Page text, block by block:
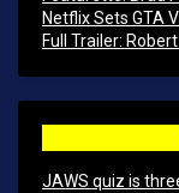
Netflix Sets GTA
Full Trailer:
JAWS quiz is